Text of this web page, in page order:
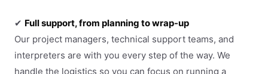
✔ Full support, from planning to wrap-up
Our project managers, technical support teams, and
interpreters are with you every step of the way. We
handle the logistics so you can focus on running a